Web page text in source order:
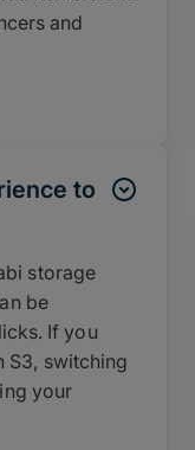
and
to
storage
be
If you
S3, switching
your